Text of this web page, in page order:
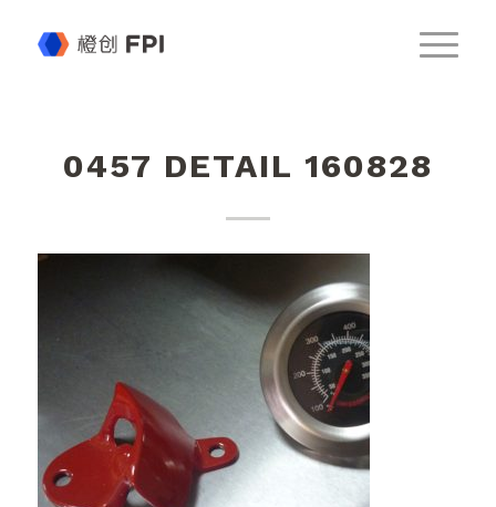
0457 DETAIL 160828